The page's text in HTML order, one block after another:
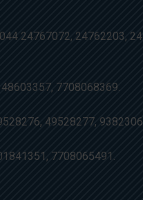
044 24767072, 24762203,
7708068369.
49528277,
7708065491.